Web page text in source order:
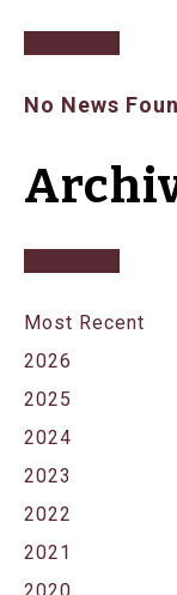
No News
Most Recent
2026
2025
2024
2023
2022
2021